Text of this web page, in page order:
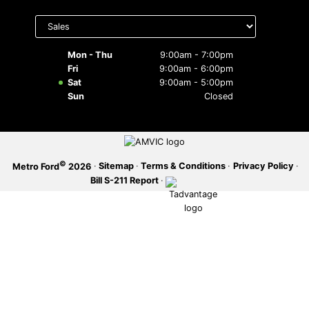
to display
Mon - Thu
9:00am - 7:00pm
Fri
9:00am - 6:00pm
Sat
9:00am - 5:00pm
Sun
Closed
Metro Ford© 2026 · Sitemap · Terms & Conditions · Privacy Policy ·
Bill S-211 Report ·